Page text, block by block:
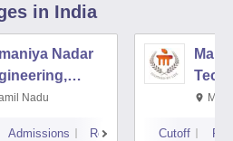
in India
Nadar
Nadu
Admissions Reviews Cutoff